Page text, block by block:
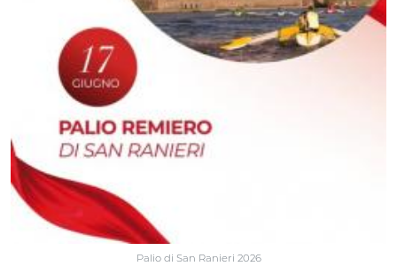
Palio di San Ranieri 2026